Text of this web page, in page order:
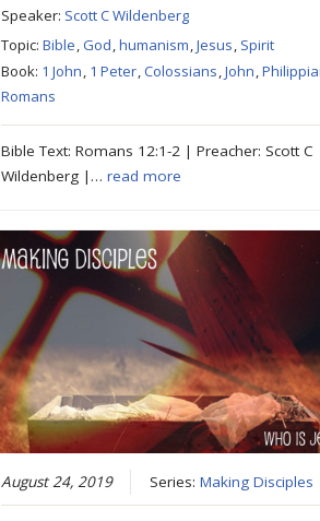
Speaker: Scott C Wildenberg
Topic:Bible,God,humanism,Jesus, Spirit
Book: 1 John, 1 Peter,Colossians,John,
Romans
Bible Text: Romans 12:1-2 | Preacher: Scott C
Wildenberg |…read more
August 24, 2019 Series:Making Disciples